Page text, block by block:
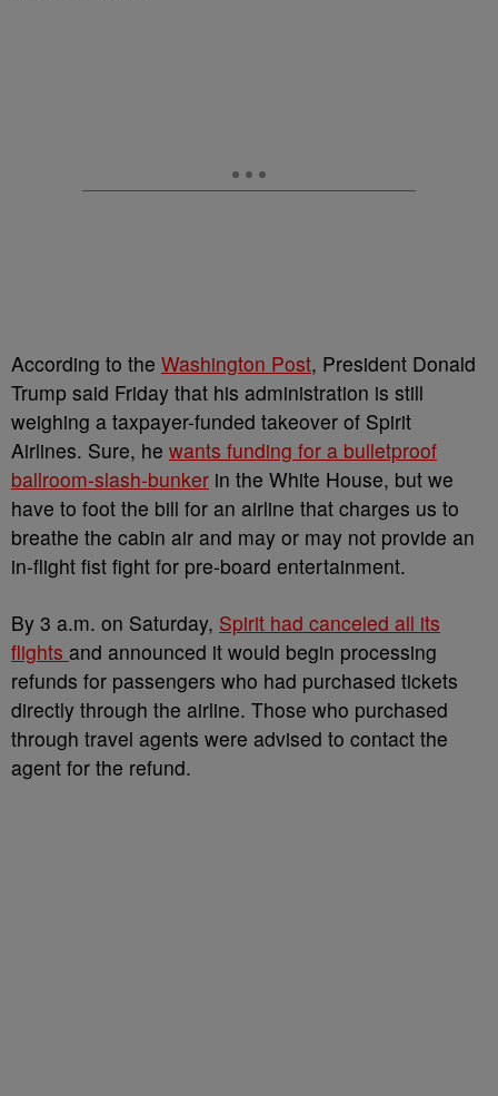
According to the Washington Post, President Donald
Trump said Friday that his administration is still
weighing a taxpayer-funded takeover of Spirit
Airlines. Sure, he wants funding for a bulletproof
ballroom-slash-bunker in the White House, but we
have to foot the bill for an airline that charges us to
breathe the cabin air and may or may not provide an
in-flight fist fight for pre-board entertainment.
By 3 a.m. on Saturday, Spirit had canceled all its
flights and announced it would begin processing
refunds for passengers who had purchased tickets
directly through the airline. Those who purchased
through travel agents were advised to contact the
agent for the refund.